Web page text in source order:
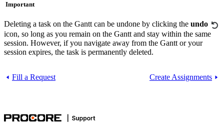
Important
Deleting a task on the Gantt can be undone by clicking the undo
icon, so long as you remain on the Gantt and stay within the same
session. However, if you navigate away from the Gantt or your
session expires, the task is permanently deleted.
Fill a Request Create Assignments